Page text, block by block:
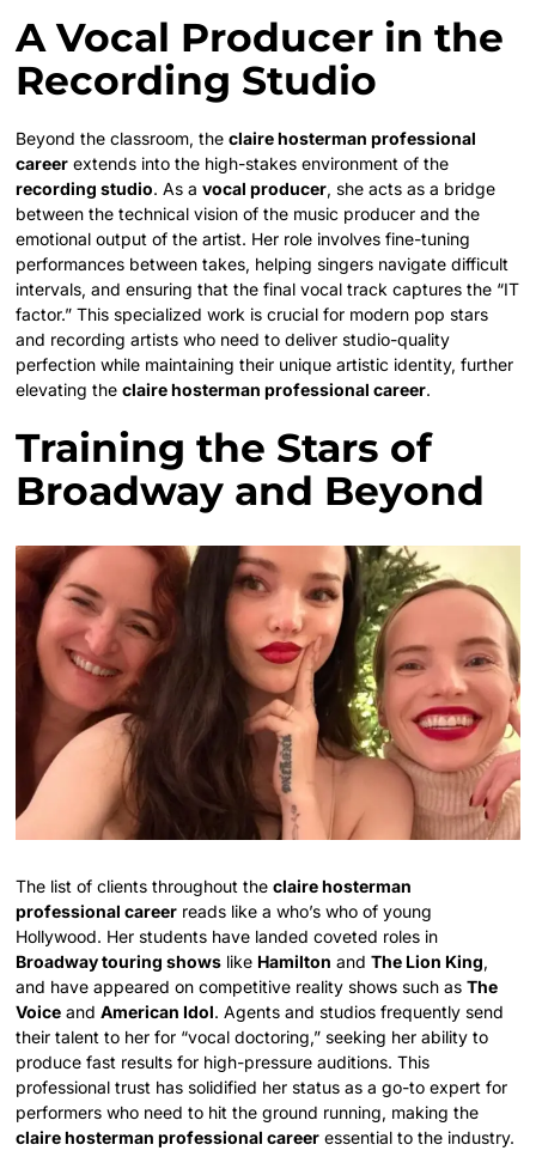
A Vocal Producer in the
Recording Studio
Beyond the classroom, theclaire hosterman professional
career extends into the high-stakes environment of the
recording studio. As avocal producer, she acts as a bridge
between the technical vision of the music producer and the
emotional output of the artist. Her role involves fine-tuning
performances between takes, helping singers navigate difficult
intervals, and ensuring that the final vocal track captures the “IT
factor.” This specialized work is crucial for modern pop stars
and recording artists who need to deliver studio-quality
perfection while maintaining their unique artistic identity, further
elevating theclaire hosterman professional career.
Training the Stars of
Broadway and Beyond
The list of clients throughout theclaire hosterman
professional career reads like a who’s who of young
Hollywood. Her students have landed coveted roles in
Broadway touring shows like Hamilton andThe Lion King,
and have appeared on competitive reality shows such asThe
Voice andAmerican Idol. Agents and studios frequently send
their talent to her for “vocal doctoring,” seeking her ability to
produce fast results for high-pressure auditions. This
professional trust has solidified her status as a go-to expert for
performers who need to hit the ground running, making the
claire hosterman professional career essential to the industry.